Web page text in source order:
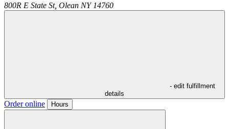
800R E State St, Olean NY 14760
- edit fulfillment
details
Order online Hours